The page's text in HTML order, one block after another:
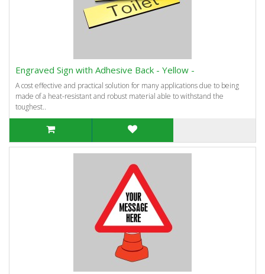
Engraved Sign with Adhesive Back - Yellow -
A cost effective and practical solution for many applications due to being
made of a heat-resistant and robust material able to withstand the
toughest..